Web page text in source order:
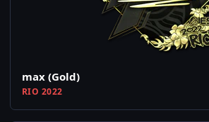
max (Gold)
RIO 2022